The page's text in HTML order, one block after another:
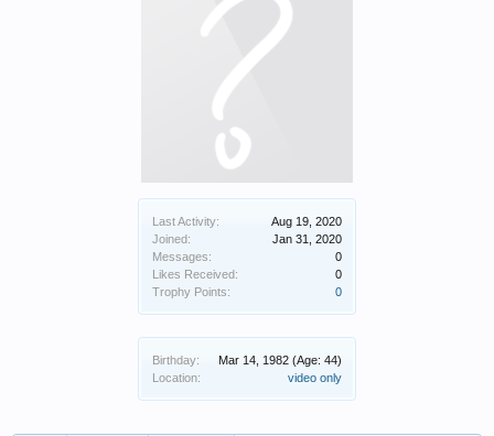
Last Activity:
Aug 19, 2020
Joined:
Jan 31, 2020
Messages:
0
Likes Received:
0
Trophy Points:
0
Birthday: Mar 14, 1982 (Age: 44)
Location:
video only